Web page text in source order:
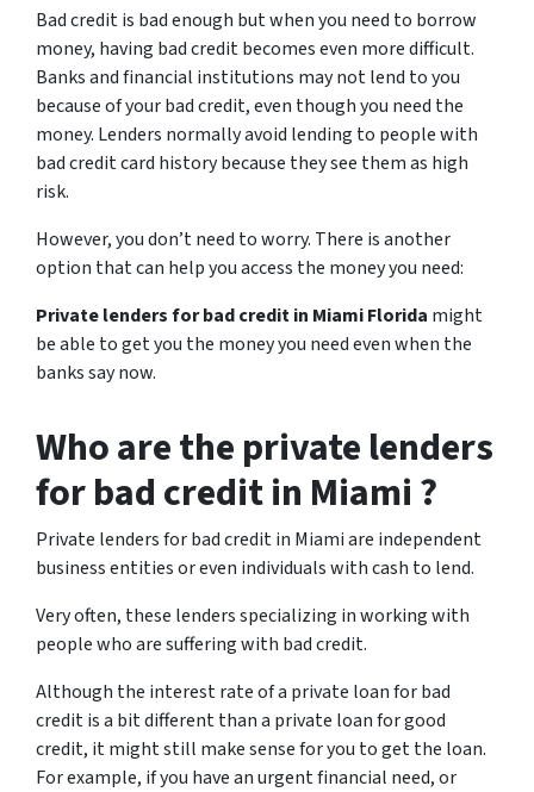
Bad credit is bad enough but when you need to borrow
money, having bad credit becomes even more difficult.
Banks and financial institutions may not lend to you
because of your bad credit, even though you need the
money. Lenders normally avoid lending to people with
bad credit card history because they see them as high
risk.
However, you don’t need to worry. There is another
option that can help you access the money you need:
Private lenders for bad credit in Miami Florida might
be able to get you the money you need even when the
banks say now.
Who are the private lenders
for bad credit in Miami ?
Private lenders for bad credit in Miami are independent
business entities or even individuals with cash to lend.
Very often, these lenders specializing in working with
people who are suffering with bad credit.
Although the interest rate of a private loan for bad
credit is a bit different than a private loan for good
credit, it might still make sense for you to get the loan.
For example, if you have an urgent financial need, or